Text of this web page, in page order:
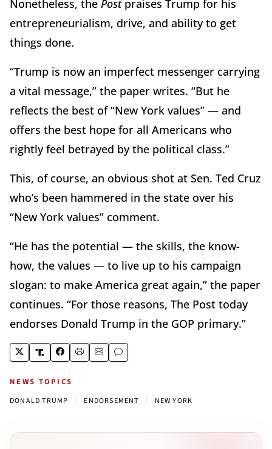
Nonetheless, the Post praises Trump for his
entrepreneurialism, drive, and ability to get
things done.
“Trump is now an imperfect messenger carrying
a vital message,” the paper writes. “But he
reflects the best of “New York values” — and
offers the best hope for all Americans who
rightly feel betrayed by the political class.”
This, of course, an obvious shot at Sen. Ted Cruz
who’s been hammered in the state over his
“New York values” comment.
“He has the potential — the skills, the know-
how, the values — to live up to his campaign
slogan: to make America great again,” the paper
continues. “For those reasons, The Post today
endorses Donald Trump in the GOP primary.”
NEWS TOPICS
DONALD TRUMP ENDORSEMENT NEW YORK